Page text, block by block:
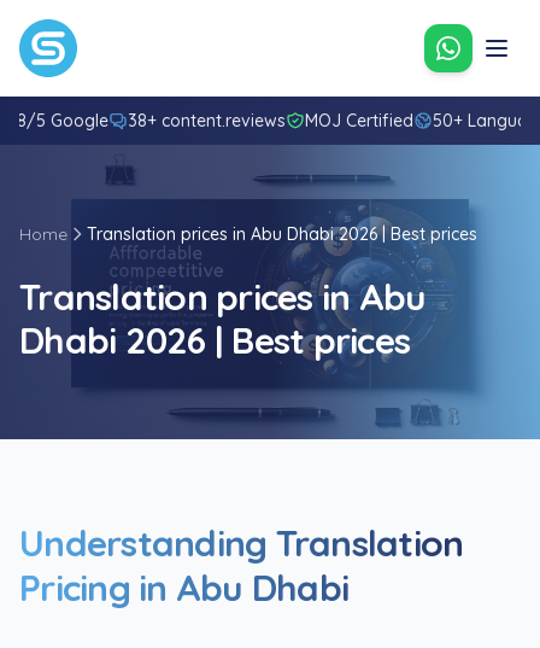
Contact
4.8/5 Google 38+ content.reviews MOJ Certified 50+
Home Translation prices in Abu Dhabi 2026 | Best prices
Translation prices in Abu
Dhabi 2026 | Best prices
Understanding Translation
Pricing in Abu Dhabi